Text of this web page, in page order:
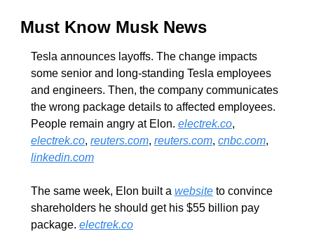
Must Know Musk News
Tesla announces layoffs. The change impacts
some senior and long-standing Tesla employees
and engineers. Then, the company communicates
the wrong package details to affected employees.
People remain angry at Elon. electrek.co
electrek.co, reuters.com, reuters.com, cnbc.com
linkedin.com
The same week, Elon built a website to convince
shareholders he should get his $55 billion pay
package. electrek.co